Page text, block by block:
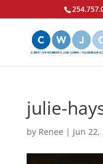
julie-
by Renee | Jun 22,